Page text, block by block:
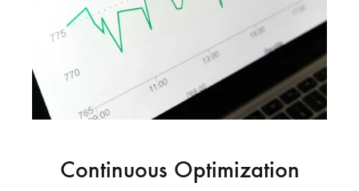
Continuous Optimization